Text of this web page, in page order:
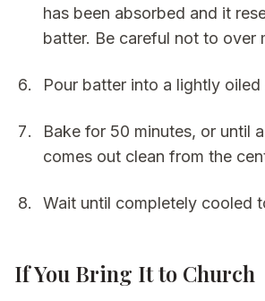
has been absorbed and it
batter. Be careful not to over
Pour batter into a lightly oiled
Bake for 50 minutes, or until
comes out clean from the
Wait until completely cooled
If You Bring It to Church